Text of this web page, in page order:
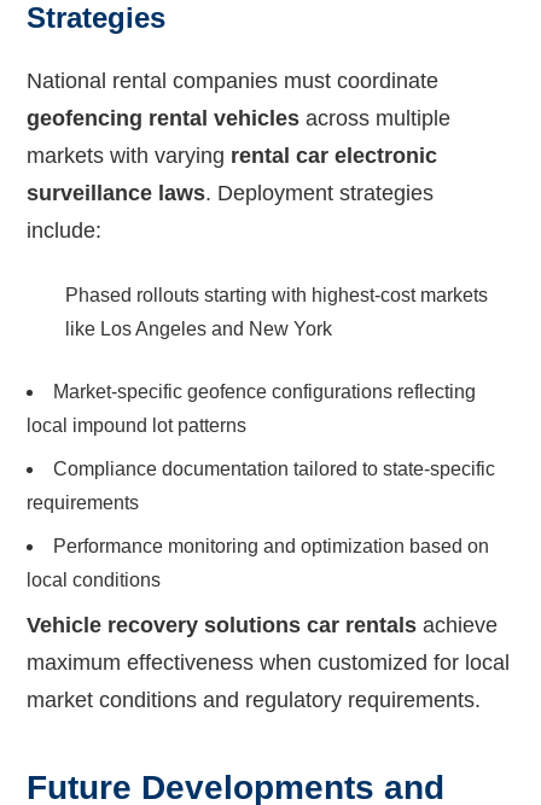
Strategies
National rental companies must coordinate
geofencing rental vehicles across multiple
markets with varying rental car electronic
surveillance laws. Deployment strategies
include:
Phased rollouts starting with highest-cost markets
like Los Angeles and New York
Market-specific geofence configurations reflecting
local impound lot patterns
Compliance documentation tailored to state-specific
requirements
Performance monitoring and optimization based on
local conditions
Vehicle recovery solutions car rentals achieve
maximum effectiveness when customized for local
market conditions and regulatory requirements.
Future Developments and